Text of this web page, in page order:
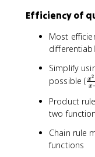
}
{
g
(
)
}
ri
g
h
c
x
}
{
\
s
q
r
{
x
Efficiency of
Most
Simplify
possible (\
a
c
x
x
x
2
Product
two
Chain rule
functions